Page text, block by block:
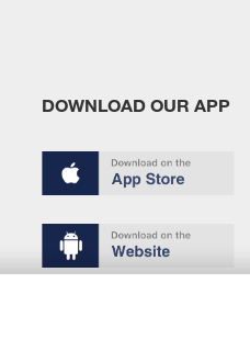
DOWNLOAD OUR APP